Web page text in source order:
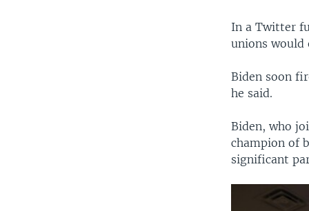
In a Twitter
unions would
Biden soon
he said.
Biden, who
champion of
significant